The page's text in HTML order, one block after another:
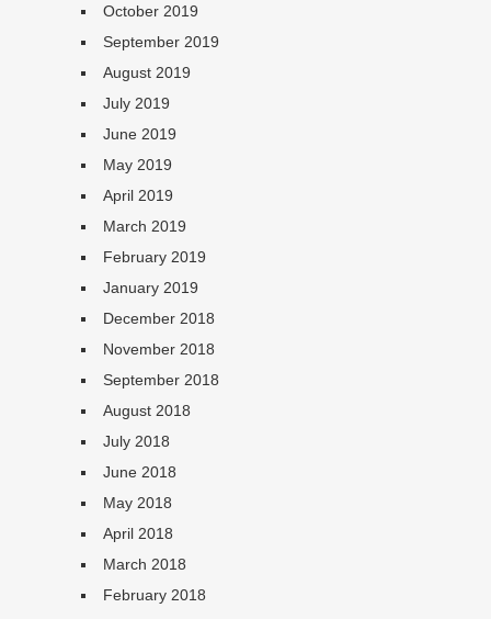
October 2019
September 2019
August 2019
July 2019
June 2019
May 2019
April 2019
March 2019
February 2019
January 2019
December 2018
November 2018
September 2018
August 2018
July 2018
June 2018
May 2018
April 2018
March 2018
February 2018